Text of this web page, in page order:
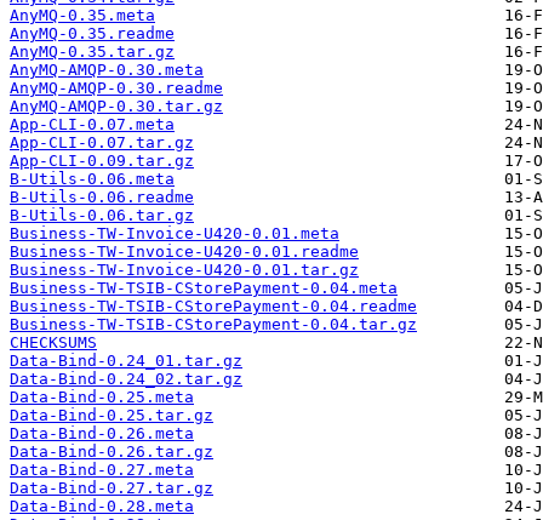
AnyMQ-0.35.meta
AnyMQ-0.35.readme
AnyMQ-0.35.tar.gz
AnyMQ-AMQP-0.30.meta
AnyMQ-AMQP-0.30.readme
AnyMQ-AMQP-0.30.tar.gz
App-CLI-0.07.meta
App-CLI-0.07.tar.gz
App-CLI-0.09.tar.gz
B-Utils-0.06.meta
B-Utils-0.06.readme
B-Utils-0.06.tar.gz
Business-TW-Invoice-U420-0.01.meta
Business-TW-Invoice-U420-0.01.readme
Business-TW-Invoice-U420-0.01.tar.gz
Business-TW-TSIB-CStorePayment-0.04.meta
Business-TW-TSIB-CStorePayment-0.04.readme
Business-TW-TSIB-CStorePayment-0.04.tar.gz
CHECKSUMS
Data-Bind-0.24_01.tar.gz
Data-Bind-0.24_02.tar.gz
Data-Bind-0.25.meta
Data-Bind-0.25.tar.gz
Data-Bind-0.26.meta
Data-Bind-0.26.tar.gz
Data-Bind-0.27.meta
Data-Bind-0.27.tar.gz
Data-Bind-0.28.meta